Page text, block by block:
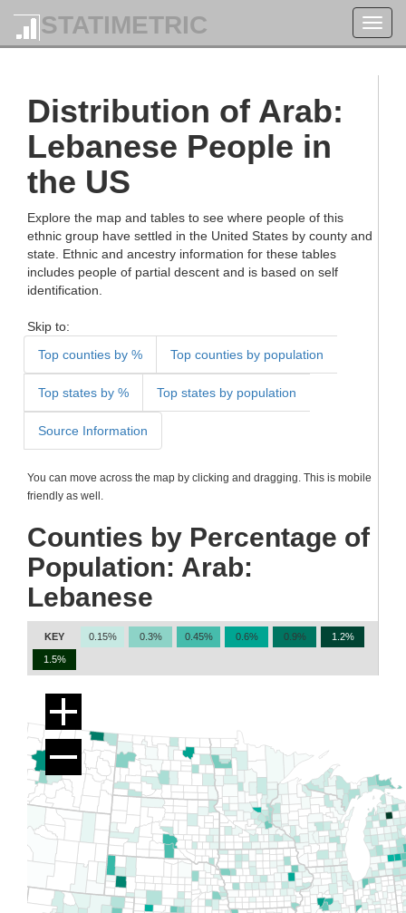
STATIMETRIC
Distribution of Arab:
Lebanese People in
the US
Explore the map and tables to see where people of this
ethnic group have settled in the United States by county and
state. Ethnic and ancestry information for these tables
includes people of partial descent and is based on self
identification.
Skip to:
Top counties by %
Top counties by population
Top states by % Top states by population
Source Information
You can move across the map by clicking and dragging. This is mobile
friendly as well.
Counties by Percentage of
Population: Arab:
Lebanese
KEY 0.15% 0.3% 0.45% 0.6% 0.9% 1.2%
1.5%